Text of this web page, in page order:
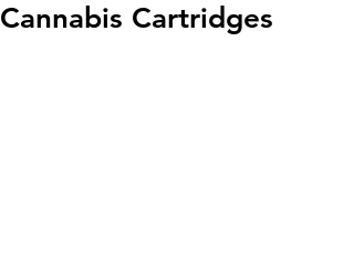
Cannabis Cartridges